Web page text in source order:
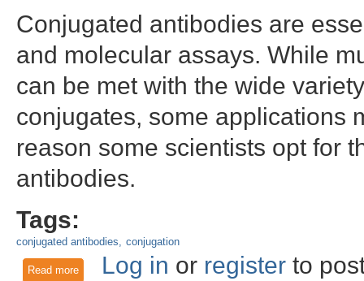
Conjugated antibodies are
and molecular assays. While
can be met with the wide
conjugates, some applications
reason some scientists opt for
antibodies.
Tags:
conjugated antibodies conjugation
Read moreabout Three tips to successfully conjugate your own
Log in or registerto